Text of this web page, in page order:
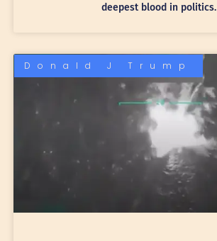
deepest blood in politics.
Donald J Trump